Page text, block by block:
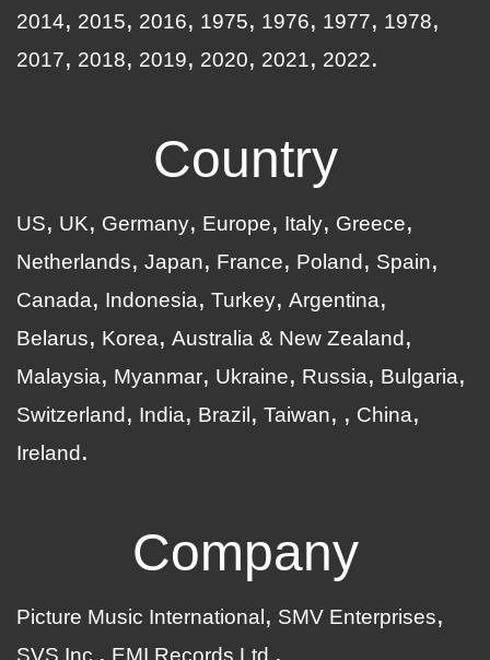
2014
2015 2016 1975 1976 1977
1978
2017
2018 2019 2020 2021 2022
Country
US UK Germany Europe Italy
Greece
Netherlands
Japan France Poland
Spain
Canada
Indonesia Turkey Argentina
Belarus
Korea Australia & New Zealand
Malaysia
Myanmar Ukraine Russia
Bulgaria
Switzerland
India Brazil Taiwan
China
Ireland
Company
Picture Music International
SMV Enterprises